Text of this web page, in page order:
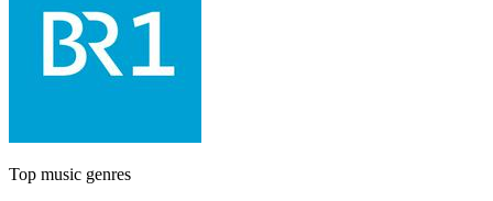
Top music genres